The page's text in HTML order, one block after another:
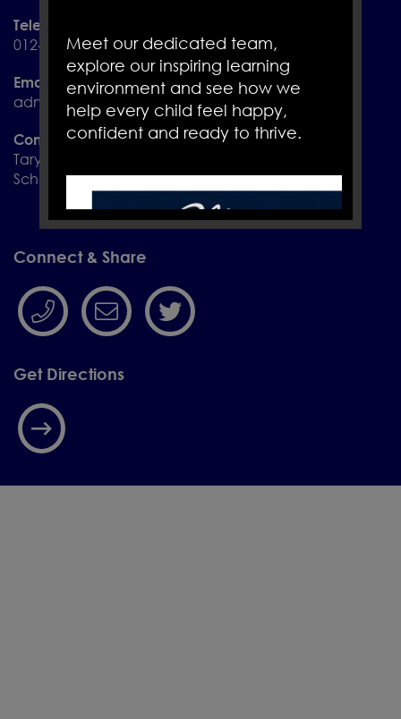
Telephone
01244 455288
Email
admin@christletonprimary.cheshire.sch.uk
Contact
Taryn Croft and Jane Hughes
School Admin Assistants
Connect & Share
Get Directions
Meet our dedicated team,
explore our inspiring learning
environment and see how we
help every child feel happy,
confident and ready to thrive.